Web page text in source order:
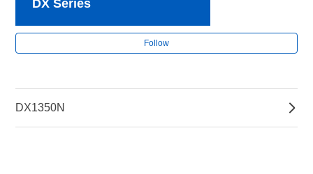
DX Series
Follow
DX1350N